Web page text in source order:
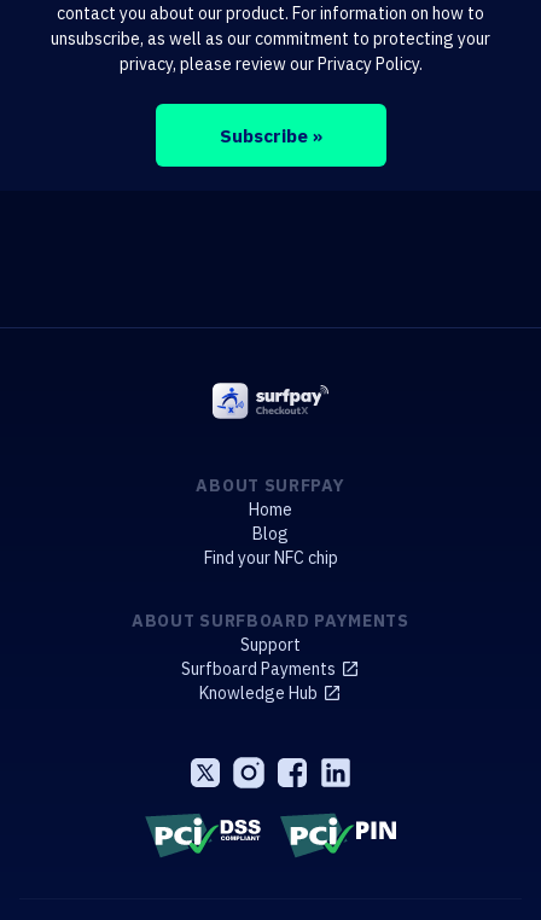
contact you about our product. For information on how to
unsubscribe, as well as our commitment to protecting your
privacy, please review ourPrivacy Policy.
ABOUT SURFPAY
Home
Blog
Find your NFC chip
ABOUT SURFBOARD PAYMENTS
Support
Surfboard Payments
Knowledge Hub